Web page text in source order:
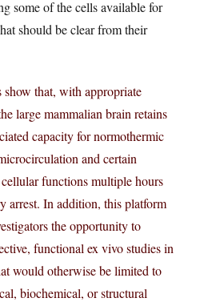
some of the cells available for
should be clear from their
show that, with appropriate
large mammalian brain retains
capacity for normothermic
and certain
functions multiple hours
arrest. In addition, this platform
the opportunity to
functional ex vivo studies in
would otherwise be limited to
biochemical, or structural